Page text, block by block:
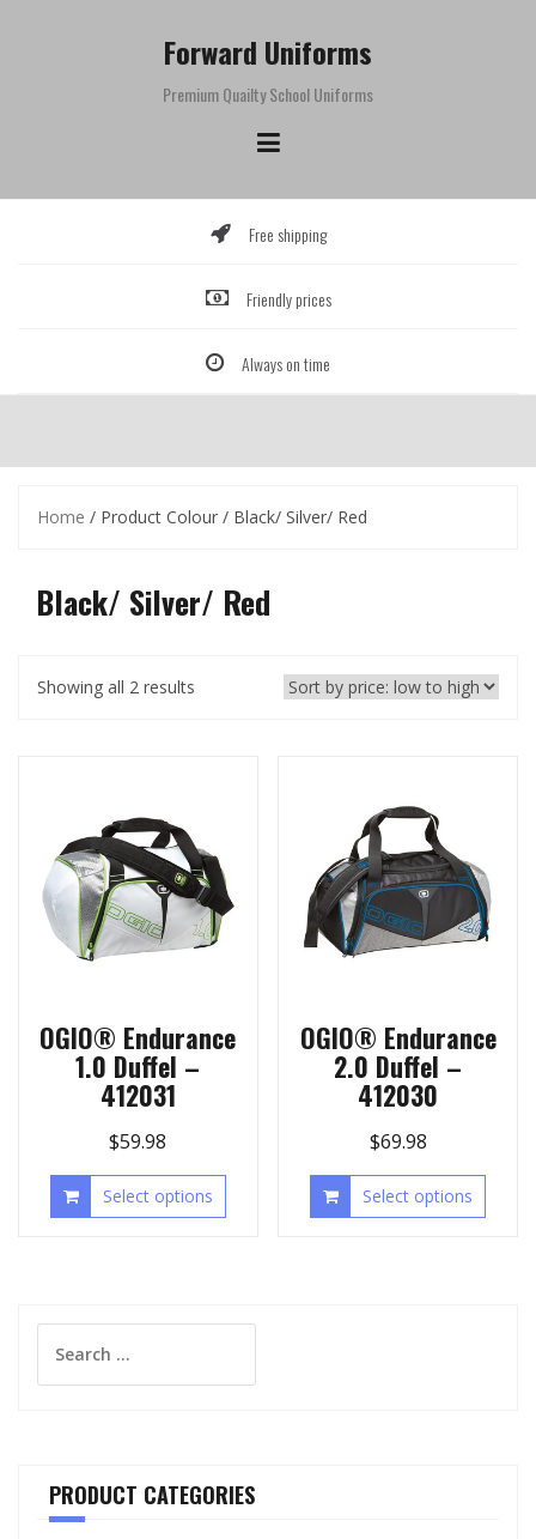
Forward Uniforms
Premium Quailty School Uniforms
Free shipping
Friendly prices
Always on time
Home / Product Colour / Black/ Silver/ Red
Black/ Silver/ Red
Showing all 2 results
OGIO® Endurance
1.0 Duffel –
412031
$59.98
Select options
OGIO® Endurance
2.0 Duffel –
412030
$69.98
Select options
for:
PRODUCT CATEGORIES